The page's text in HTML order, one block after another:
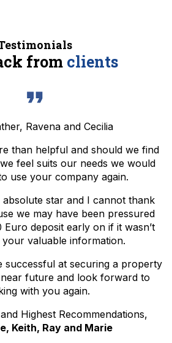
from clients
Ravena and Cecilia
than helpful and should we find
feel suits our needs we would
use your company again.
star and I cannot thank
we may have been pressured
deposit early on if it wasn’t
valuable information.
successful at securing a property
future and look forward to
with you again.
Highest Recommendations,
Keith, Ray and Marie